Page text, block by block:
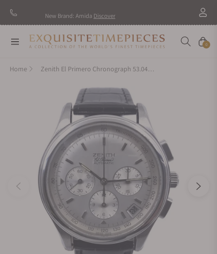
New Brand: Amida Discover
Navigation Cart
0
Home Zenith El Primero Chronograph 53.0463.400